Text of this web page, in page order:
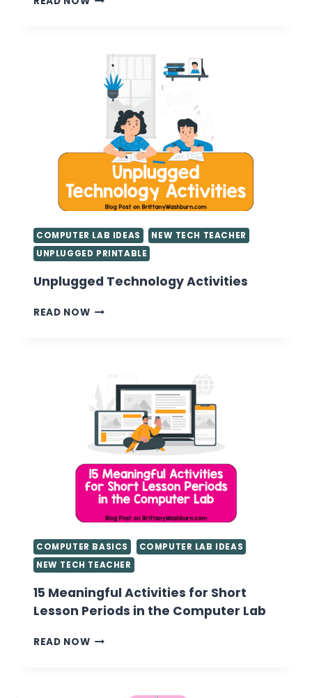
FIRST
YEAR
TEACHERS
COMPUTER LAB IDEAS
NEW TECH TEACHER
UNPLUGGED PRINTABLE
Unplugged Technology Activities
READ NOWUNPLUGGED
COMPUTER BASICS
COMPUTER LAB IDEAS
NEW TECH TEACHER
15 Meaningful Activities for Short
Lesson Periods in the Computer Lab
READ NOW15